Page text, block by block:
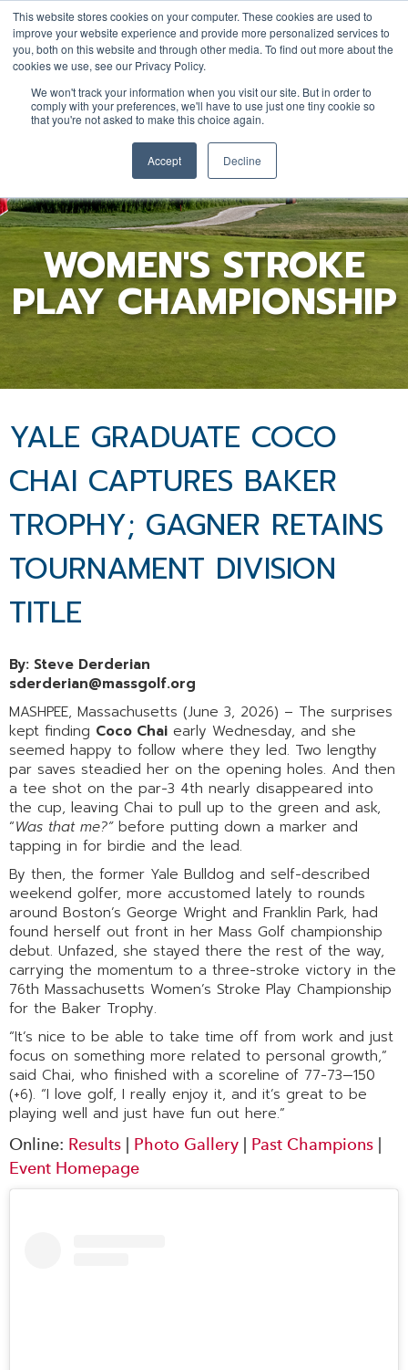
This website stores cookies on your computer. These cookies are used to
improve your website experience and provide more personalized services to
you, both on this website and through other media. To find out more about the
cookies we use, see our Privacy Policy.
We won't track your information when you visit our site. But in order to
comply with your preferences, we'll have to use just one tiny cookie so
that you're not asked to make this choice again.
Accept Decline
WOMEN'S STROKE
PLAY CHAMPIONSHIP
YALE GRADUATE COCO
CHAI CAPTURES BAKER
TROPHY; GAGNER RETAINS
TOURNAMENT DIVISION
TITLE
By: Steve Derderian
sderderian@massgolf.org
MASHPEE, Massachusetts (June 3, 2026) – The surprises
kept finding Coco Chai early Wednesday, and she
seemed happy to follow where they led. Two lengthy
par saves steadied her on the opening holes. And then
a tee shot on the par-3 4th nearly disappeared into
the cup, leaving Chai to pull up to the green and ask,
“Was that me?”before putting down a marker and
tapping in for birdie and the lead.
By then, the former Yale Bulldog and self-described
weekend golfer, more accustomed lately to rounds
around Boston’s George Wright and Franklin Park, had
found herself out front in her Mass Golf championship
debut. Unfazed, she stayed there the rest of the way,
carrying the momentum to a three-stroke victory in the
76th Massachusetts Women’s Stroke Play Championship
for the Baker Trophy.
“It’s nice to be able to take time off from work and just
focus on something more related to personal growth,”
said Chai, who finished with a scoreline of 77-73—150
(+6). “I love golf, I really enjoy it, and it’s great to be
playing well and just have fun out here.”
Online: Results Photo Gallery Past Champions
Event Homepage